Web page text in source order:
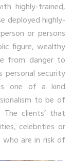
highly-trained,
deployed highly-
or persons
figure, wealthy
from danger to
personal security
one of a kind
to be of
clients’ that
celebrities or
are in risk of